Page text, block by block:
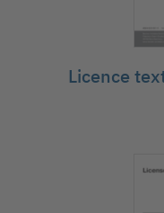
Licence